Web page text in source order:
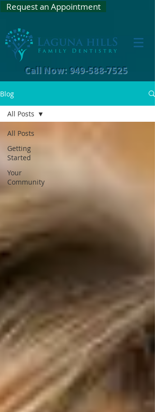
Request an Appointment
Call Now: 949-588-7525
Blog
All Posts
Getting
Started
Your
Community
All Posts